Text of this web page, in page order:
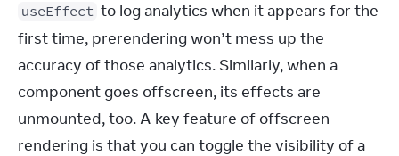
useEffect to log analytics when it appears for the
first time, prerendering won’t mess up the
accuracy of those analytics. Similarly, when a
component goes offscreen, its effects are
unmounted, too. A key feature of offscreen
rendering is that you can toggle the visibility of a